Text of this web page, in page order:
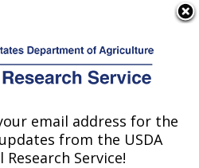
Communications»
Images»Photos»Sep11
» d2250-1
email address for the
from the USDA
Service!